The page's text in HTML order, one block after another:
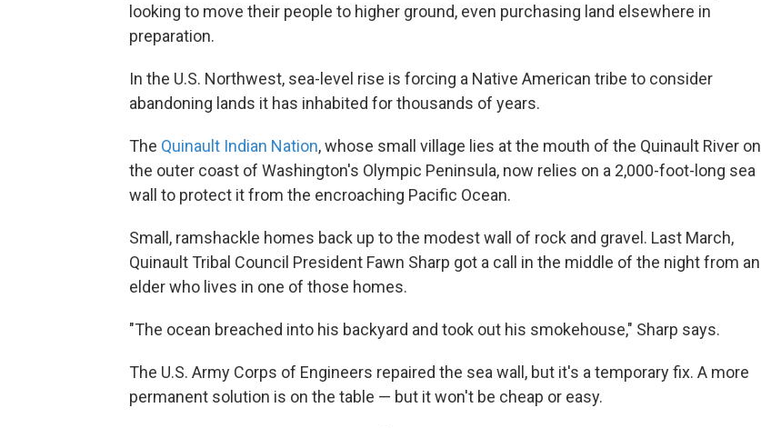
looking to move their people to higher ground, even purchasing land elsewhere in
preparation.
In the U.S. Northwest, sea-level rise is forcing a Native American tribe to consider
abandoning lands it has inhabited for thousands of years.
The Quinault Indian Nation, whose small village lies at the mouth of the Quinault River on
the outer coast of Washington's Olympic Peninsula, now relies on a 2,000-foot-long sea
wall to protect it from the encroaching Pacific Ocean.
Small, ramshackle homes back up to the modest wall of rock and gravel. Last March,
Quinault Tribal Council President Fawn Sharp got a call in the middle of the night from an
elder who lives in one of those homes.
"The ocean breached into his backyard and took out his smokehouse," Sharp says.
The U.S. Army Corps of Engineers repaired the sea wall, but it's a temporary fix. A more
permanent solution is on the table — but it won't be cheap or easy.